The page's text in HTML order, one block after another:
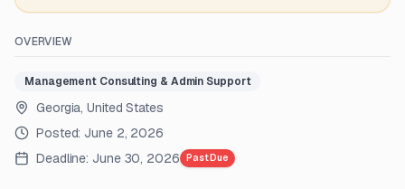
OVERVIEW
Management Consulting & Admin Support
Georgia, United States
Posted: June 2, 2026
Deadline: June 30, 2026 Past Due